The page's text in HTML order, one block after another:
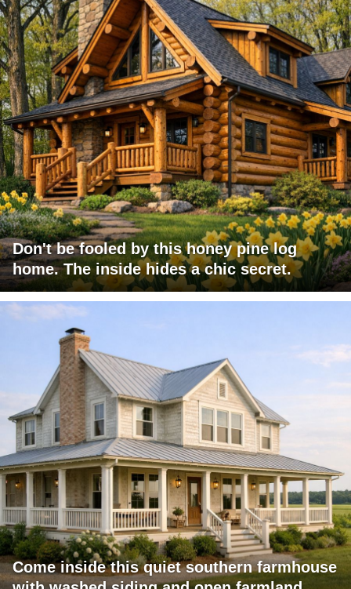
Don't be fooled by this honey pine log
home. The inside hides a chic secret.
Come inside this quiet southern farmhouse